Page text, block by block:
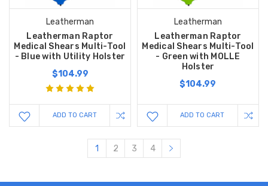
Leatherman
Leatherman Raptor
Medical Shears Multi-Tool
- Blue with Utility Holster
$104.99
ADD TO CART
Leatherman
Leatherman Raptor
Medical Shears Multi-Tool
- Green with MOLLE
Holster
$104.99
ADD TO CART
1 2 3 4